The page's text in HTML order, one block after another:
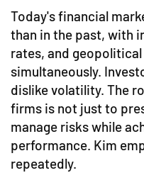
Today's financial
than in the past, with
rates, and
simultaneously.
dislike volatility. The
firms is not just to
manage risks while
performance. Kim
repeatedly.